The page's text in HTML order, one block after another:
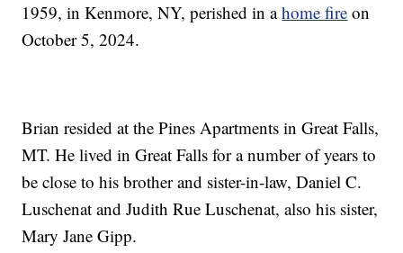
1959, in Kenmore, NY, perished in ahome fire on
October 5, 2024.
Brian resided at the Pines Apartments in Great Falls,
MT. He lived in Great Falls for a number of years to
be close to his brother and sister-in-law, Daniel C.
Luschenat and Judith Rue Luschenat, also his sister,
Mary Jane Gipp.